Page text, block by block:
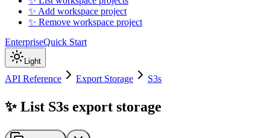
✨ Add workspace project
✨ Remove workspace project
EnterpriseQuick Start
Light
API Reference Export Storage S3s
✨ List S3s export storage